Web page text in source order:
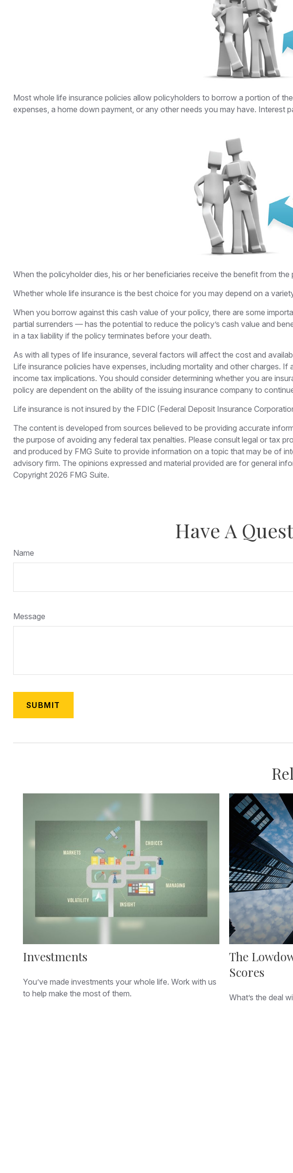
Most whole life insurance policies allow policyholders to borrow a portion of
expenses, a home down payment, or any other needs you may have. Interest
When the policyholder dies, his or her beneficiaries receive the benefit from
Whether whole life insurance is the best choice for you may depend on a
When you borrow against this cash value of your policy, there are some
partial surrenders — has the potential to reduce the policy’s cash value and
in a tax liability if the policy terminates before your death.
As with all types of life insurance, several factors will affect the cost and
Life insurance policies have expenses, including mortality and other charges.
income tax implications. You should consider determining whether you are
policy are dependent on the ability of the issuing insurance company to
Life insurance is not insured by the FDIC (Federal Deposit Insurance
The content is developed from sources believed to be providing accurate
the purpose of avoiding any federal tax penalties. Please consult legal or tax
and produced by FMG Suite to provide information on a topic that may be of
advisory firm. The opinions expressed and material provided are for general
Copyright 2026 FMG Suite.
Have A
Name
Message
Investments
You’ve made investments your whole life. Work with us
to help make the most of them.
The
Scores
What’s the deal